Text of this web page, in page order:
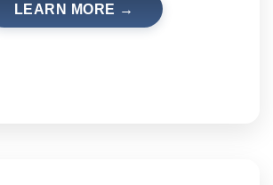
LEARN MORE →